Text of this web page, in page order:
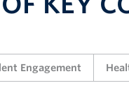
Engagement